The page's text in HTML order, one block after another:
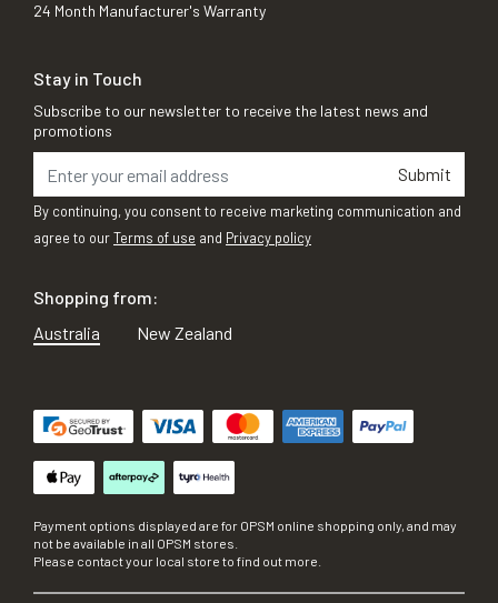
24 Month Manufacturer's Warranty
Stay in Touch
Subscribe to our newsletter to receive the latest news and
promotions
Submit
By continuing, you consent to receive marketing communication and
agree to ourTerms of use and Privacy policy
Shopping from:
Australia
New Zealand
Payment options displayed are for OPSM online shopping only, and may
not be available in all OPSM stores.
Please contact your local store to find out more.